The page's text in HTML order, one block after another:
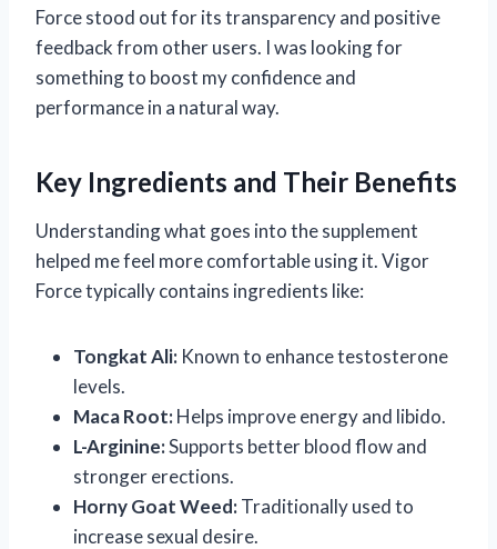
Force stood out for its transparency and positive
feedback from other users. I was looking for
something to boost my confidence and
performance in a natural way.
Key Ingredients and Their Benefits
Understanding what goes into the supplement
helped me feel more comfortable using it. Vigor
Force typically contains ingredients like:
Tongkat Ali: Known to enhance testosterone
levels.
Maca Root:Helps improve energy and libido.
L-Arginine:Supports better blood flow and
stronger erections.
Horny Goat Weed:Traditionally used to
increase sexual desire.